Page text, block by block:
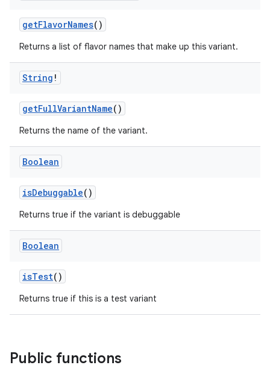
getFlavorNames()
Returns a list of flavor names that make up this variant.
String !
getFullVariantName()
Returns the name of the variant.
Boolean
isDebuggable()
Returns true if the variant is debuggable
Boolean
isTest()
Returns true if this is a test variant
Public functions